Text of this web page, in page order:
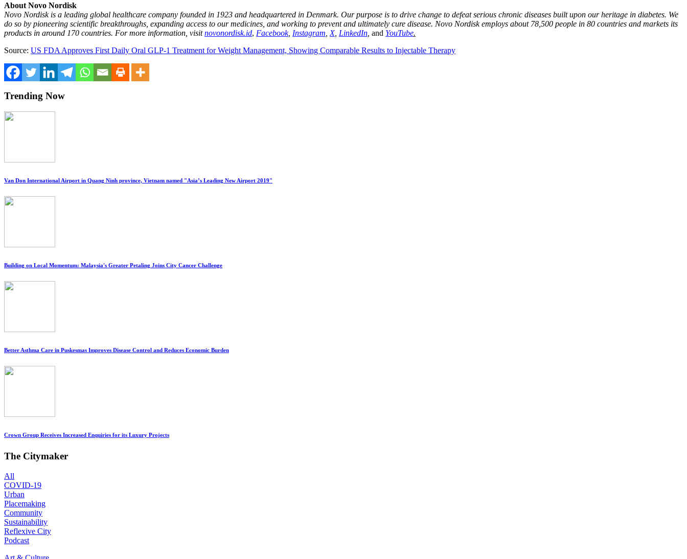
About Novo Nordisk
Novo Nordisk is a leading global healthcare company founded in 1923 and headquartered in Denmark. Our purpose is to drive change to defeat serious chronic diseases built upon our heritage in diabetes. We
do so by pioneering scientific breakthroughs, expanding access to our medicines, and working to prevent and ultimately cure disease. Novo Nordisk employs about 78,500 people in 80 countries and markets its
products in around 170 countries. For more information, visitnovonordisk.id, Facebook, Instagram X, LinkedIn and YouTube.
Source: US FDA Approves First Daily Oral GLP‑1 Treatment for Weight Management, Showing Comparable Results to Injectable Therapy
Trending Now
Van Don International Airport in Quang Ninh province, Vietnam named "Asia’s Leading New Airport 2019"
Building on Local Momentum: Malaysia's Greater Petaling Joins City Cancer Challenge
Better Asthma Care in Puskesmas Improves Disease Control and Reduces Economic Burden
Crown Group Receives Increased Enquiries for its Luxury Projects
The Citymaker
All
COVID-19
Urban
Placemaking
Community
Sustainability
Reflexive City
Podcast